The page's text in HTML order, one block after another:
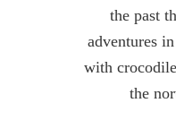
the past
adventures
with
the